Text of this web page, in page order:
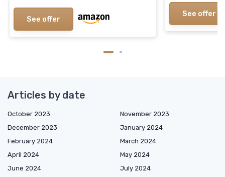
See offer
See offer
Articles by date
October 2023
November 2023
December 2023
January 2024
February 2024
March 2024
April 2024
May 2024
June 2024
July 2024